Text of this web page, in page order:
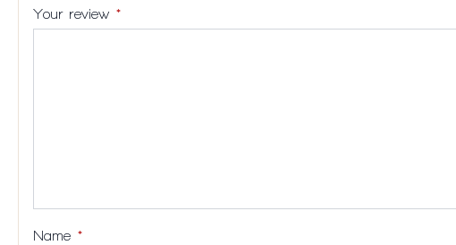
stars
5
5
5
Your review *
Name *